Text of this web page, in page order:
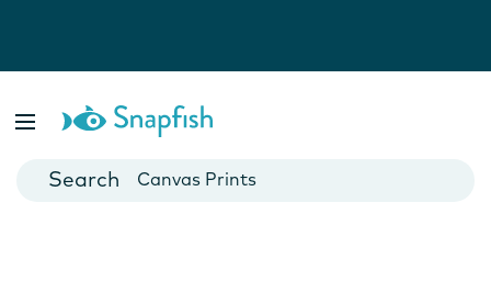
Cards
Canvas Prints